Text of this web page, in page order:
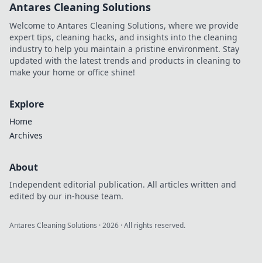
decentralized
betting. Click to
learn more!
Antares Cleaning Solutions
Welcome to Antares Cleaning Solutions, where we provide
expert tips, cleaning hacks, and insights into the cleaning
industry to help you maintain a pristine environment. Stay
updated with the latest trends and products in cleaning to
make your home or office shine!
Explore
Home
Archives
About
Independent editorial publication. All articles written and
edited by our in-house team.
Antares Cleaning Solutions ·2026 · All rights reserved.